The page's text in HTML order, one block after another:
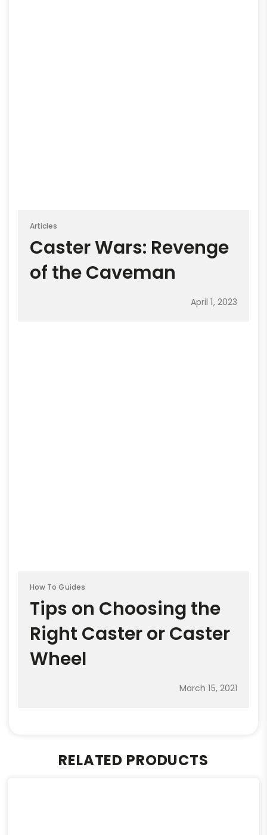
Articles
Caster Wars: Revenge
of the Caveman
April 1, 2023
How To Guides
Tips on Choosing the
Right Caster or Caster
Wheel
March 15, 2021
RELATED PRODUCTS